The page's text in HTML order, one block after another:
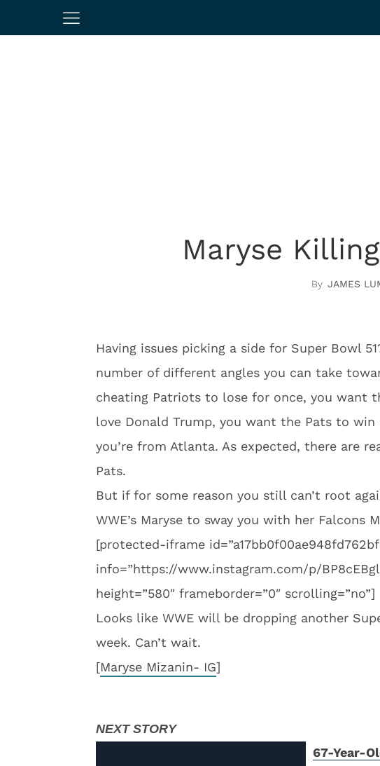
Maryse
JAMES
Having issues picking a side for Super Bowl
number of different angles you can take
cheating Patriots to lose for once, you want
love Donald Trump, you want the Pats to win
you’re from Atlanta. As expected, there are
Pats.
But if for some reason you still can’t root
WWE’s Maryse to sway you with her Falcons
[protected-iframe
info=”https://www.instagram.com/p/
height=”580″ frameborder=”0″ scrolling=”no”]
Looks like WWE will be dropping another
week. Can’t wait.
[Maryse Mizanin- IG]
67-Year-